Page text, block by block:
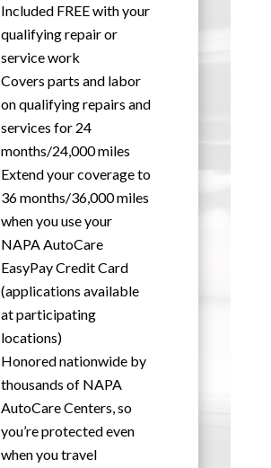
Included FREE with your
qualifying repair or
service work
Covers parts and labor
on qualifying repairs and
services for 24
months/24,000 miles
Extend your coverage to
36 months/36,000 miles
when you use your
NAPA AutoCare
EasyPay Credit Card
(applications available
at participating
locations)
Honored nationwide by
thousands of NAPA
AutoCare Centers, so
you’re protected even
when you travel